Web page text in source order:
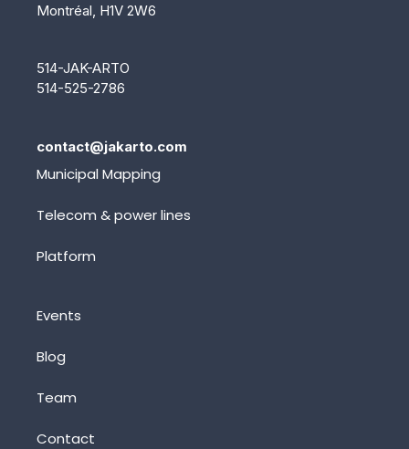
Montréal, H1V 2W6
514-JAK-ARTO
514-525-2786
contact@jakarto.com
Municipal Mapping
Telecom & power lines
Platform
Events
Blog
Team
Contact